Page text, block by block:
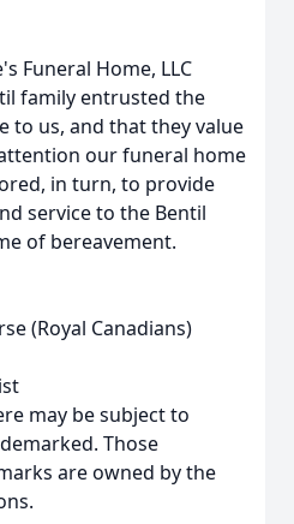
Funeral Home, LLC
family entrusted the
to us, and that they value
our funeral home
in turn, to provide
service to the Bentil
of bereavement.
(Royal Canadians)
may be subject to
Those
are owned by the